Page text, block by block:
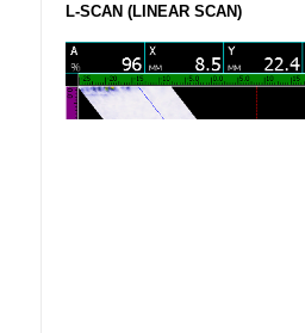
L-SCAN (LINEAR SCAN)